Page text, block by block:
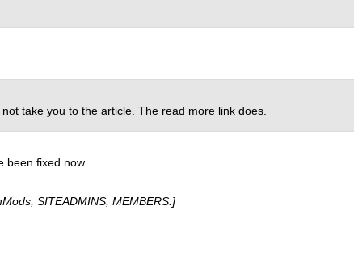
take you to the article. The read more link does.
been fixed now.
SITEADMINS, MEMBERS.]